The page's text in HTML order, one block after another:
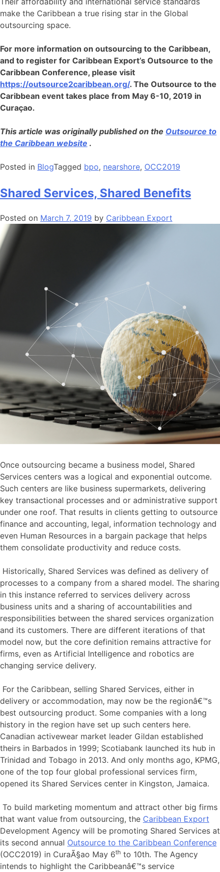
make the Caribbean a true rising star in the Global
outsourcing space.
For more information on outsourcing to the Caribbean,
and to register for Caribbean Export’s Outsource to the
Caribbean Conference, please visit
https://outsource2caribbean.org/. The Outsource to the
Caribbean event takes place from May 6-10, 2019 in
Curaçao.
This article was originally published on the Outsource to
the Caribbean website .
Posted in BlogTagged bpo, nearshore, OCC2019
Shared Services, Shared Benefits
Posted on March 7, 2019 by Caribbean Export
Once outsourcing became a business model, Shared
Services centers was a logical and exponential outcome.
Such centers are like business supermarkets, delivering
key transactional processes and or administrative support
under one roof. That results in clients getting to outsource
finance and accounting, legal, information technology and
even Human Resources in a bargain package that helps
them consolidate productivity and reduce costs.
Historically, Shared Services was defined as delivery of
processes to a company from a shared model. The sharing
in this instance referred to services delivery across
business units and a sharing of accountabilities and
responsibilities between the shared services organization
and its customers. There are different iterations of that
model now, but the core definition remains attractive for
firms, even as Artificial Intelligence and robotics are
changing service delivery.
For the Caribbean, selling Shared Services, either in
delivery or accommodation, may now be the regionâ€™s
best outsourcing product. Some companies with a long
history in the region have set up such centers here.
Canadian activewear market leader Gildan established
theirs in Barbados in 1999; Scotiabank launched its hub in
Trinidad and Tobago in 2013. And only months ago, KPMG,
one of the top four global professional services firm,
opened its Shared Services center in Kingston, Jamaica.
To build marketing momentum and attract other big firms
that want value from outsourcing, the Caribbean Export
Development Agency will be promoting Shared Services at
its second annual Outsource to the Caribbean Conference
(OCC2019) in CuraÃ§ao May 6th to 10th. The Agency
intends to highlight the Caribbeanâ€™s service